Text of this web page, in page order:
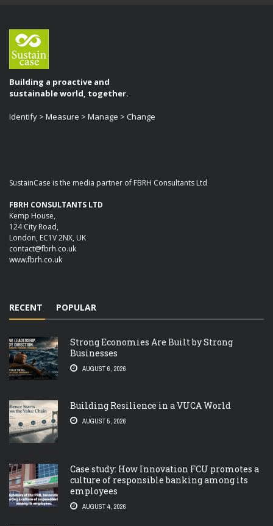
Building a proactive and
sustainable world, together.
Identify > Measure > Manage > Change
SustainCase is the media partner of FBRH Consultants Ltd
FBRH CONSULTANTS LTD
Kemp House,
124 City Road,
London, EC1V 2NX, UK
contact@fbrh.co.uk
www.fbrh.co.uk
RECENT POPULAR
Strong Economies Are Built by Strong
Businesses
AUGUST 6, 2026
Building Resilience in a VUCA World
AUGUST 5, 2026
Case study: How Innovation FCU promotes a
culture of responsible banking among its
employees
AUGUST 4, 2026